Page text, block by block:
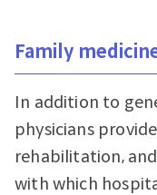
Family
In addition to
physicians
rehabilitation,
with which